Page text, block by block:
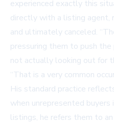
experienced exactly this
directly with a listing agent,
and ultimately canceled.
pressuring them to push
not actually looking out for
“That is a very common
His standard practice
when unrepresented buyers
listings, he refers them to